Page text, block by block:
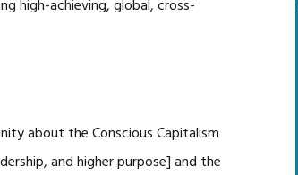
high-achieving, global, cross-
about the Conscious Capitalism
and higher purpose] and the